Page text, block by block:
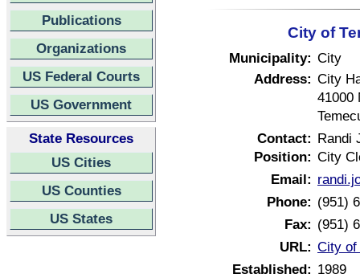
Publications
Organizations
US Federal Courts
US Government
State Resources
US Cities
US Counties
US States
City of
Municipality: City
Address: City
41000
Contact: Randi
Position: City
Email:
Phone: (951)
Fax: (951)
URL: City of
Established: 1989